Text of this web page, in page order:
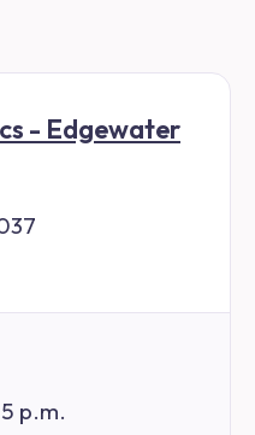
- Edgewater
p.m.